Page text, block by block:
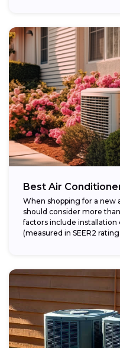
Best Air
When shopping for a
should consider more
factors include
(measured in SEER2